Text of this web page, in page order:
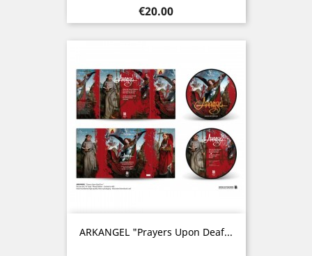
Price
€20.00
ARKANGEL "Prayers Upon Deaf...